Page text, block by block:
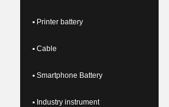
▪ Printer battery
▪ Cable
▪ Smartphone Battery
▪ Industry instrument